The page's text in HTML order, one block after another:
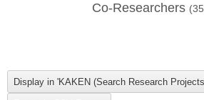
Co-Researchers (35